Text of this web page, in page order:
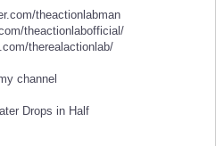
theactionlabman
theactionlabofficial/
therealactionlab/
channel
Drops in Half